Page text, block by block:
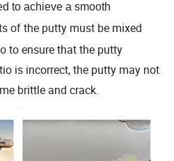
to achieve a smooth
of the putty must be mixed
to ensure that the putty
is incorrect, the putty may not
brittle and crack.